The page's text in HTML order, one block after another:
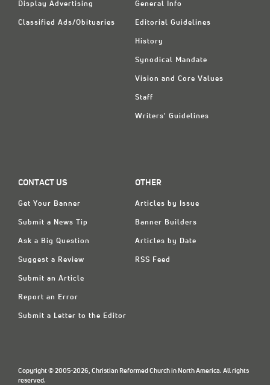
Display Advertising
Classified Ads/Obituaries
General Info
Editorial Guidelines
History
Synodical Mandate
Vision and Core Values
Staff
Writers' Guidelines
CONTACT US
Get Your Banner
Submit a News Tip
Ask a Big Question
Suggest a Review
Submit an Article
Report an Error
Submit a Letter to the Editor
OTHER
Articles by Issue
Banner Builders
Articles by Date
RSS Feed
Copyright © 2005-2026, Christian Reformed Church in North America. All rights
reserved.